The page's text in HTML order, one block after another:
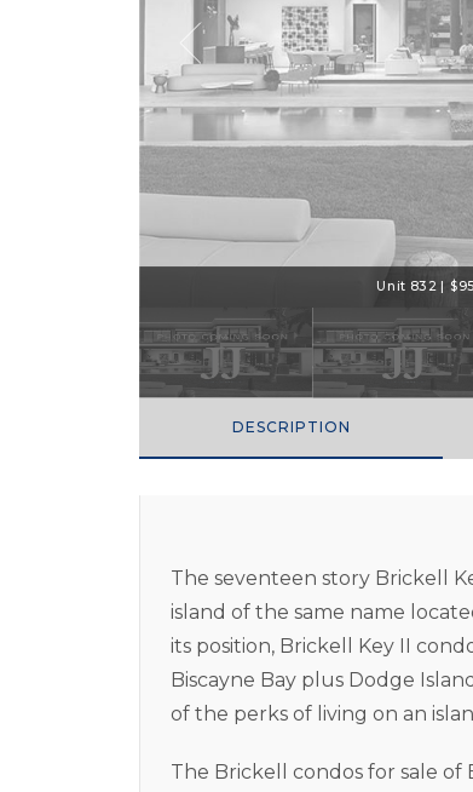
Unit 832 |
DESCRIPTION
The seventeen story Brickell
island of the same name
its position, Brickell Key II
Biscayne Bay plus Dodge
of the perks of living on an
The Brickell condos for sale